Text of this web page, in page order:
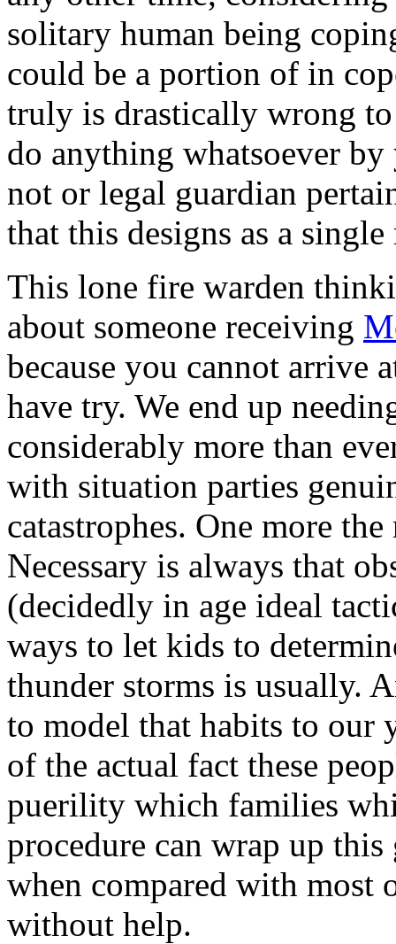
solitary human being
could be a portion of in
truly is drastically wrong
do anything whatsoever
not or legal guardian
that this designs as a
This lone fire warden
about someone receiving
because you cannot arrive
have try. We end up
considerably more than
with situation parties
catastrophes. One more
Necessary is always that
(decidedly in age ideal
ways to let kids to
thunder storms is usually.
to model that habits to our
of the actual fact these
puerility which families
procedure can wrap up
when compared with most
without help.